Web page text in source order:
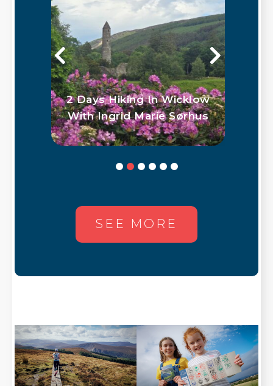
2 Days Hiking In Wicklow
With Ingrid Marie Sørhus
SEE MORE